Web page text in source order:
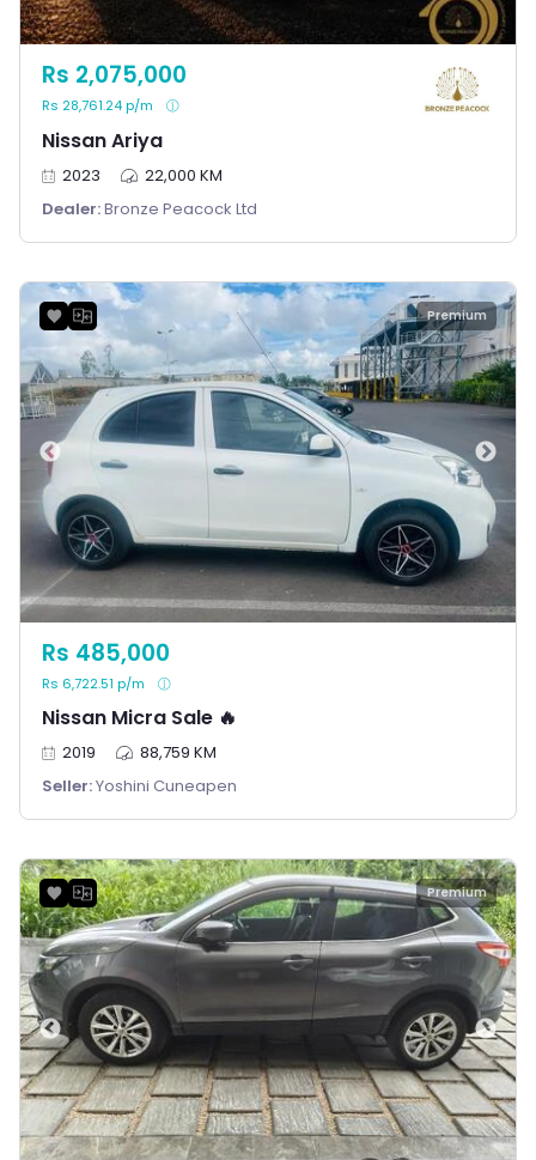
Nissan Ariya
Rs 2,075,000
Rs 28,761.24 p/m
2023
22,000 KM
Dealer:Bronze Peacock Ltd
Premium
Nissan Micra Sale 🔥
Rs 485,000
Rs 6,722.51 p/m
2019
88,759 KM
Seller:Yoshini Cuneapen
Premium